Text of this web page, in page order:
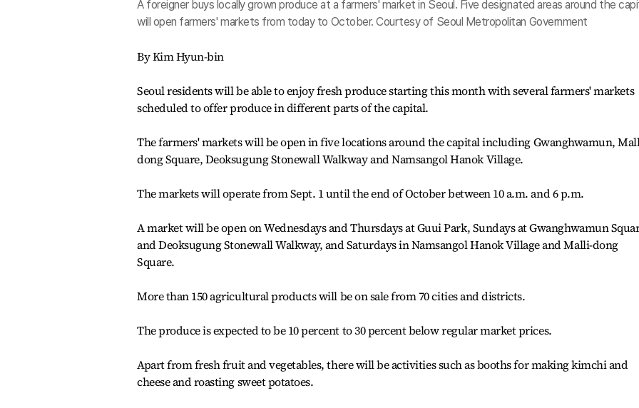
A foreigner buys locally grown produce at a farmers' market in Seoul. Five designated areas around the
will open farmers' markets from today to October. Courtesy of Seoul Metropolitan Government
By Kim Hyun-bin
Seoul residents will be able to enjoy fresh produce starting this month with several farmers' markets
scheduled to offer produce in different parts of the capital.
The farmers' markets will be open in five locations around the capital including Gwanghwamun,
dong Square, Deoksugung Stonewall Walkway and Namsangol Hanok Village.
The markets will operate from Sept. 1 until the end of October between 10 a.m. and 6 p.m.
A market will be open on Wednesdays and Thursdays at Guui Park, Sundays at Gwanghwamun
and Deoksugung Stonewall Walkway, and Saturdays in Namsangol Hanok Village and Malli-dong
Square.
More than 150 agricultural products will be on sale from 70 cities and districts.
The produce is expected to be 10 percent to 30 percent below regular market prices.
Apart from fresh fruit and vegetables, there will be activities such as booths for making kimchi and
cheese and roasting sweet potatoes.